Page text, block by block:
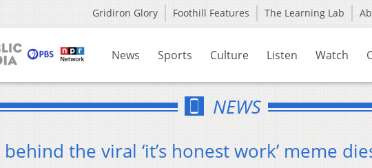
Gridiron Glory Foothill Features The Learning Lab
News Sports Culture Listen Watch
NEWS
the viral ‘it’s honest work’ meme